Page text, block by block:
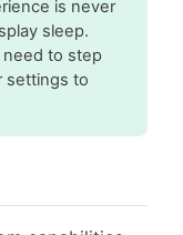
is never
sleep.
need to step
settings to